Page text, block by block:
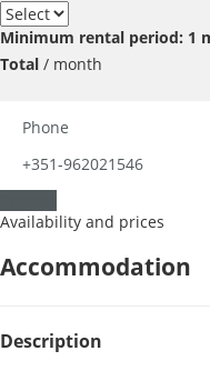
Minimum rental period: 1
Total / month
Phone
+351-962021546
Availability and prices
Accommodation
Description